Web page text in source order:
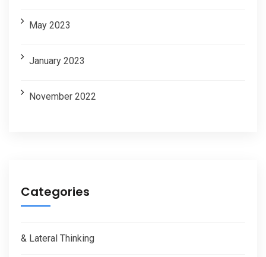
May 2023
January 2023
November 2022
Categories
& Lateral Thinking